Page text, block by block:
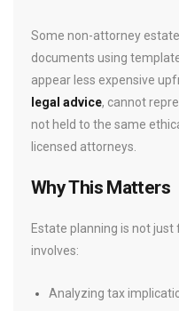
Some non-attorney
documents using
appear less expensive
legal advice, cannot
not held to the same
licensed attorneys.
Why This Matters
Estate planning is not
involves:
Analyzing tax